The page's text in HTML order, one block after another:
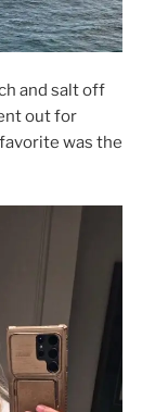
and salt off
out for
was the